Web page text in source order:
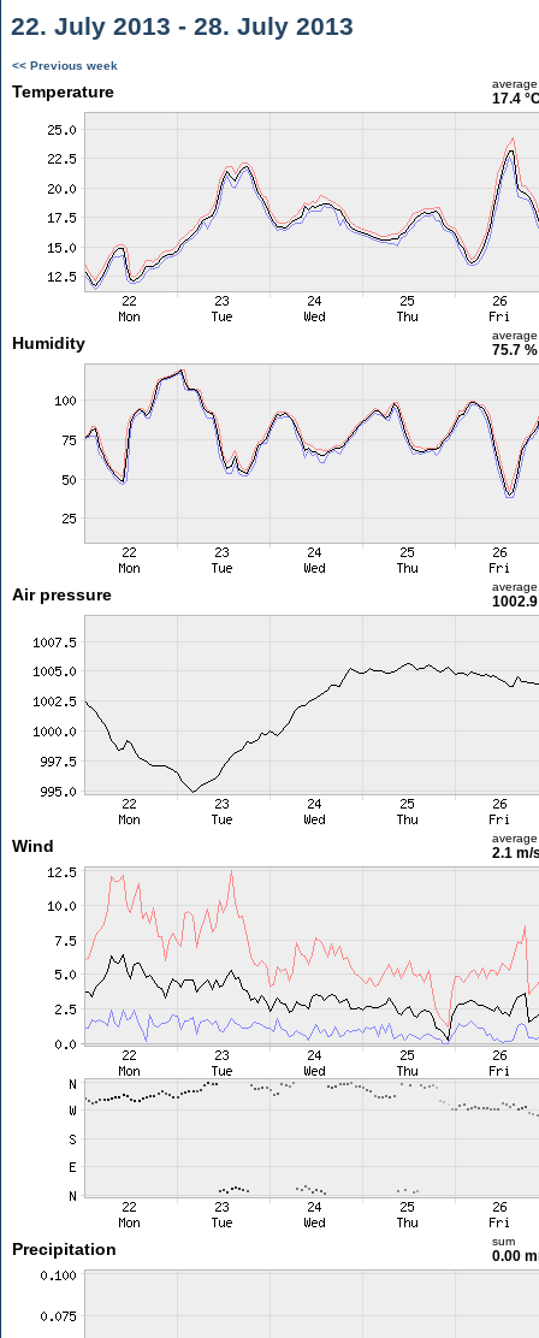
22. July 2013 - 28. July 2013
<< Previous week
Temperature average
17.4
Humidity average
75.7 %
Air pressure average
Wind average
2.1 m/
Precipitation sum
0.00